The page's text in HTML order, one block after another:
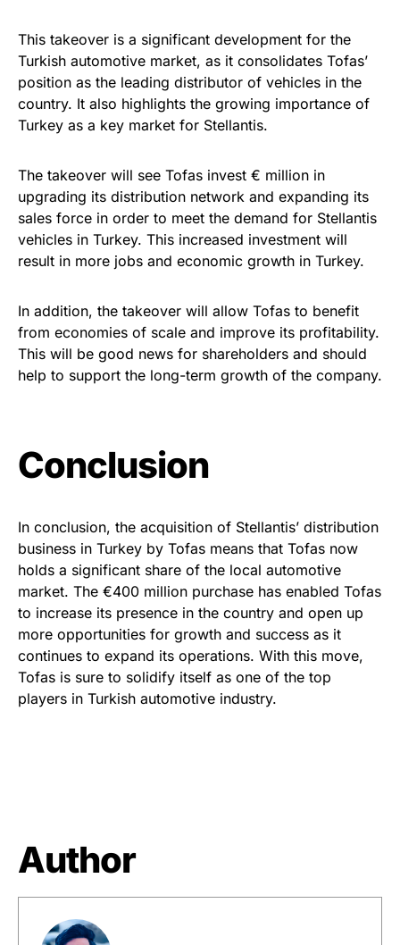
This takeover is a significant development for the
Turkish automotive market, as it consolidates Tofas’
position as the leading distributor of vehicles in the
country. It also highlights the growing importance of
Turkey as a key market for Stellantis.
The takeover will see Tofas invest € million in
upgrading its distribution network and expanding its
sales force in order to meet the demand for Stellantis
vehicles in Turkey. This increased investment will
result in more jobs and economic growth in Turkey.
In addition, the takeover will allow Tofas to benefit
from economies of scale and improve its profitability.
This will be good news for shareholders and should
help to support the long-term growth of the company.
Conclusion
In conclusion, the acquisition of Stellantis’ distribution
business in Turkey by Tofas means that Tofas now
holds a significant share of the local automotive
market. The €400 million purchase has enabled Tofas
to increase its presence in the country and open up
more opportunities for growth and success as it
continues to expand its operations. With this move,
Tofas is sure to solidify itself as one of the top
players in Turkish automotive industry.
Author